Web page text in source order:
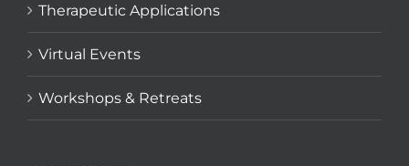
Therapeutic Applications
Virtual Events
Workshops & Retreats